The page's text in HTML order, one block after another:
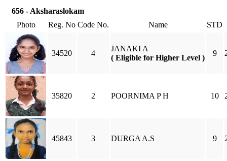
656 - Aksharaslokam
Photo
Reg. No Code No. Name STD
34520 4
JANAKI A
( Eligible for Higher Level )
9
35820 2 POORNIMA P H 10
45843 3 DURGA A.S 9